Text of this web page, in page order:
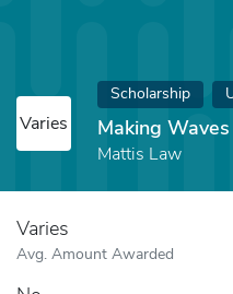
Varies
Scholarship
Making
Mattis Law
Varies
Avg. Amount Awarded